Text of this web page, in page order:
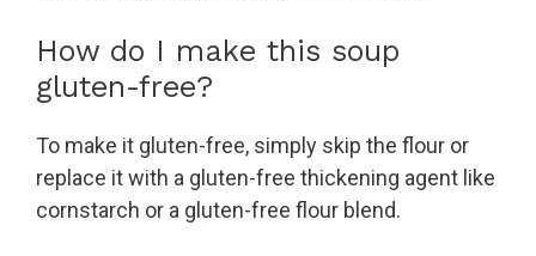
How do I make this soup
gluten-free?
To make it gluten-free, simply skip the flour or
replace it with a gluten-free thickening agent like
cornstarch or a gluten-free flour blend.